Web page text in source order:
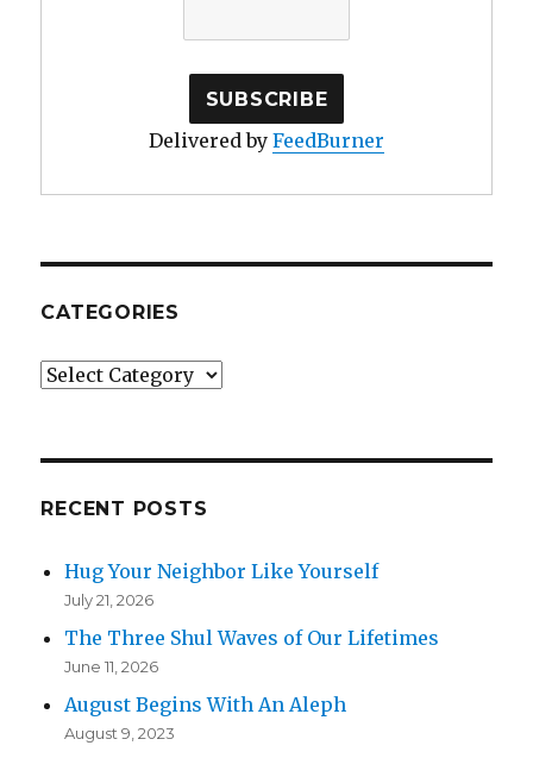
Delivered by FeedBurner
CATEGORIES
Categories
RECENT POSTS
Hug Your Neighbor Like Yourself
July 21, 2026
The Three Shul Waves of Our Lifetimes
June 11, 2026
August Begins With An Aleph
August 9, 2023